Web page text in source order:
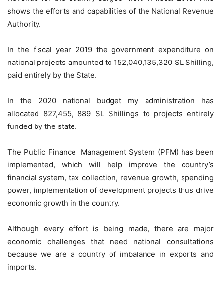
shows the efforts and capabilities of the National Revenue
Authority.
In the fiscal year 2019 the government expenditure on
national projects amounted to 152,040,135,320 SL Shilling,
paid entirely by the State.
In the 2020 national budget my administration has
allocated 827,455, 889 SL Shillings to projects entirely
funded by the state.
The Public Finance Management System (PFM) has been
implemented, which will help improve the country’s
financial system, tax collection, revenue growth, spending
power, implementation of development projects thus drive
economic growth in the country.
Although every effort is being made, there are major
economic challenges that need national consultations
because we are a country of imbalance in exports and
imports.